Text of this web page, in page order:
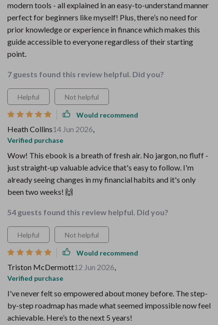
modern tools - all explained in an easy-to-understand manner
perfect for beginners like myself! Plus, there’s no need for
prior knowledge or experience in finance which makes this
guide accessible to everyone regardless of their starting
point.
7 guests found this review helpful. Did you?
Helpful Not helpful
Would recommend
Heath Collins14 Jun 2026,
Verified purchase
Wow! This ebook is a breath of fresh air. No jargon, no fluff -
just straight-up valuable advice that's easy to follow. I'm
already seeing changes in my financial habits and it's only
been two weeks! 🙌
54 guests found this review helpful. Did you?
Helpful Not helpful
Would recommend
Triston McDermott12 Jun 2026,
Verified purchase
I've never felt so empowered about money before. The step-
by-step roadmap has made what seemed impossible now feel
achievable. Here’s to the next 5 years!